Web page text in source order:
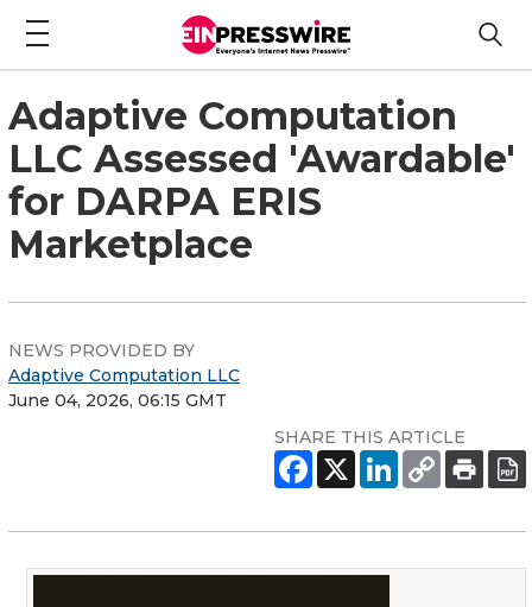
Adaptive Computation
LLC Assessed 'Awardable'
for DARPA ERIS
Marketplace
NEWS PROVIDED BY
Adaptive Computation LLC
June 04, 2026, 06:15 GMT
SHARE THIS ARTICLE